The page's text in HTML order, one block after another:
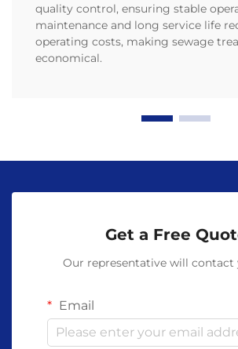
quality control, ensuring stable
maintenance and long service life
operating costs, making sewage
economical.
Get a Free
Our representative will contact
Email